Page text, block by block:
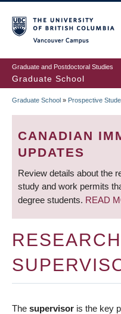
to
main
content
Graduate and Postdoctoral Studies
Graduate School
Graduate School » Prospective
CANADIAN
UPDATES
Review details about the
study and work permits
degree students. READ
RESEARCH
The supervisor is the key